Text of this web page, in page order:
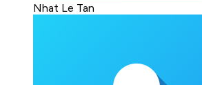
Nhat Le Tan